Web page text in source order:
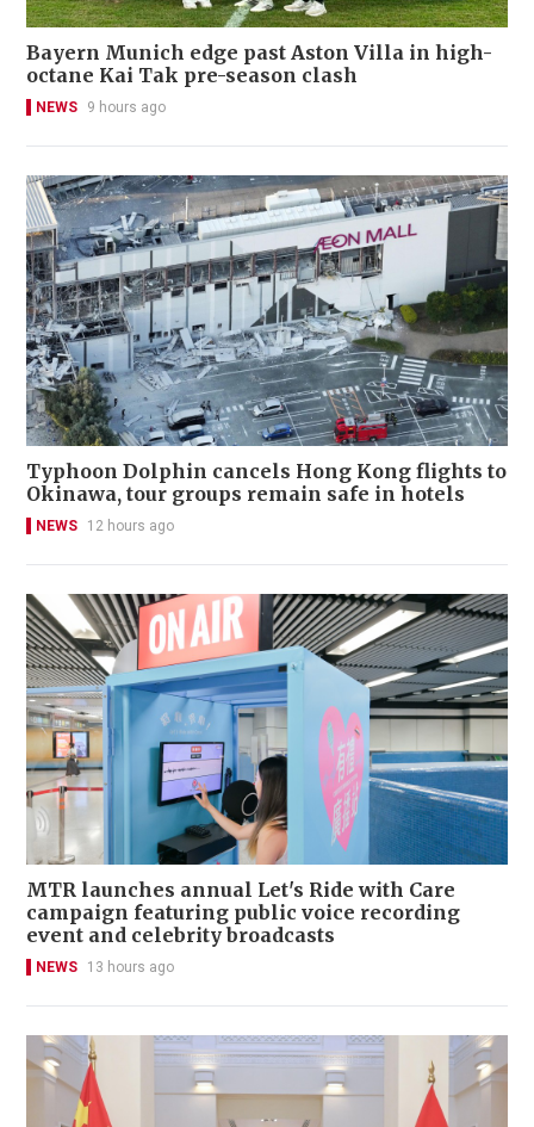
Bayern Munich edge past Aston Villa in high-
octane Kai Tak pre-season clash
NEWS 9 hours ago
Typhoon Dolphin cancels Hong Kong flights to
Okinawa, tour groups remain safe in hotels
NEWS 12 hours ago
MTR launches annual Let's Ride with Care
campaign featuring public voice recording
event and celebrity broadcasts
NEWS 13 hours ago